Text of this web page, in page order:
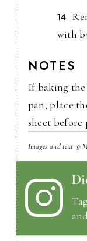
with
NOTES
If baking
pan, place
sheet
Images and text ©